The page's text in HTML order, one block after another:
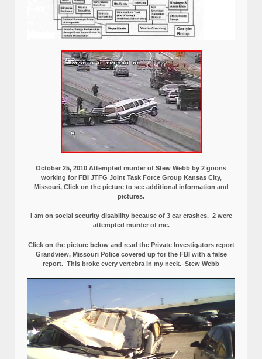
October 25, 2010 Attempted murder of Stew Webb by 2 goons
working for FBI JTFG Joint Task Force Group Kansas City,
Missouri, Click on the picture to see additional information and
pictures.
I am on social security disability because of 3 car crashes, 2 were
attempted murder of me.
Click on the picture below and read the Private Investigators report
Grandview, Missouri Police covered up for the FBI with a false
report. This broke every vertebra in my neck.–Stew Webb